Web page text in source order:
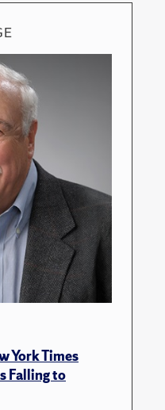
York Times
Falling to